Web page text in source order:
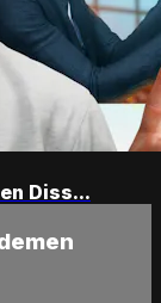
Diss...